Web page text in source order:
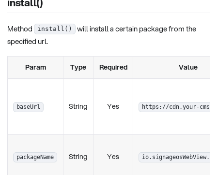
Method install()
will install a certain package from the
specified url.
Param Type Required Value
baseUrl String Yes https://cdn.your-
packageName String Yes